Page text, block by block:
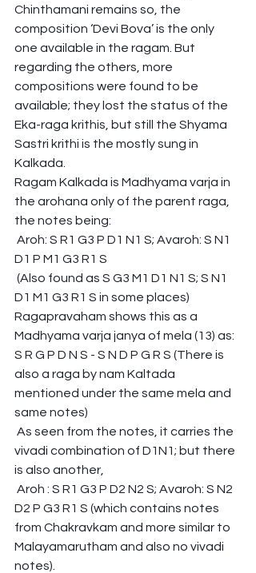
Chinthamani remains so, the
composition ‘Devi Bova’ is the only
one available in the ragam. But
regarding the others, more
compositions were found to be
available; they lost the status of the
Eka-raga krithis, but still the Shyama
Sastri krithi is the mostly sung in
Kalkada.
Ragam Kalkada is Madhyama varja in
the arohana only of the parent raga,
the notes being:
D1 P M1 G3 R1 S
D1 M1 G3 R1 S in some places)
Ragapravaham shows this as a
Madhyama varja janya of mela (13) as:
S R G P D N S - S N D P G R S (There is
also a raga by nam Kaltada
mentioned under the same mela and
same notes)
vivadi combination of D1N1; but there
is also another,
D2 P G3 R1 S (which contains notes
from Chakravkam and more similar to
Malayamarutham and also no vivadi
notes).